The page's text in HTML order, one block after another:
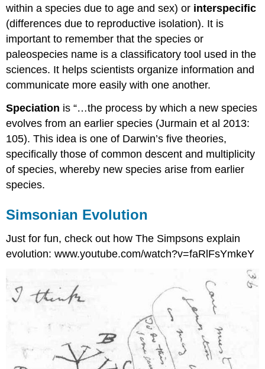
within a species due to age and sex) or interspecific
(differences due to reproductive isolation). It is
important to remember that the species or
paleospecies name is a classificatory tool used in the
sciences. It helps scientists organize information and
communicate more easily with one another.
Speciation is “…the process by which a new species
evolves from an earlier species (Jurmain et al 2013:
105). This idea is one of Darwin’s five theories,
specifically those of common descent and multiplicity
of species, whereby new species arise from earlier
species.
Simsonian Evolution
Just for fun, check out how The Simpsons explain
evolution: www.youtube.com/watch?v=faRlFsYmkeY